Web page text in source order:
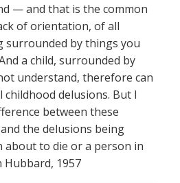
— and that is the common
of orientation, of all
surrounded by things you
a child, surrounded by
understand, therefore can
childhood delusions. But I
between these
the delusions being
about to die or a person in
Hubbard, 1957